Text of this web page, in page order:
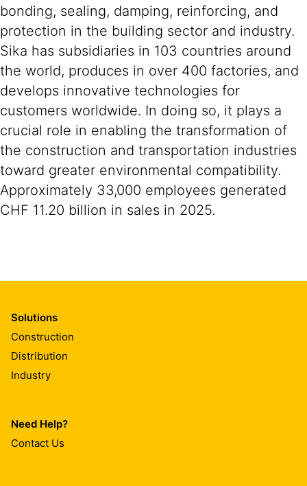
bonding, sealing, damping, reinforcing, and
protection in the building sector and industry.
Sika has subsidiaries in 103 countries around
the world, produces in over 400 factories, and
develops innovative technologies for
customers worldwide. In doing so, it plays a
crucial role in enabling the transformation of
the construction and transportation industries
toward greater environmental compatibility.
Approximately 33,000 employees generated
CHF 11.20 billion in sales in 2025.
Solutions
Construction
Distribution
Industry
Need Help?
Contact Us